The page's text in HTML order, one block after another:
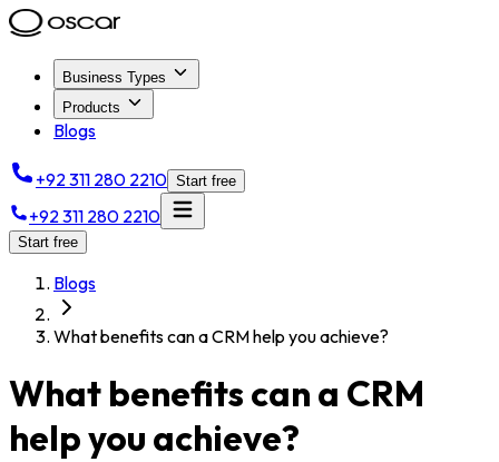
Business Types
Products
Blogs
+92 311 280 2210 Start free
+92 311 280 2210
Start free
Blogs
What benefits can a CRM help you achieve?
What benefits can a CRM
help you achieve?